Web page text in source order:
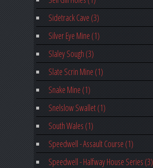
Sidetrack Cave (3)
Silver Eye Mine (1)
Slaley Sough (3)
Slate Scrin Mine (1)
Snake Mine (1)
Snelslow Swallet (1)
South Wales (1)
Speedwell - Assault Course (1)
Speedwell - Halfway House Series (3)